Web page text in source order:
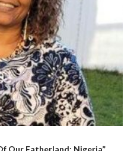
Our Fatherland: Nigeria”